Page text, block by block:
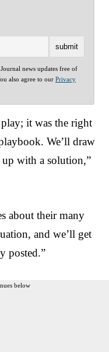
news updates free of
also agree to our Privacy
play; it was the right
We’ll draw
up with a solution,”
about their many
and we’ll get
posted.”
below